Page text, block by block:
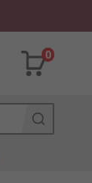
0